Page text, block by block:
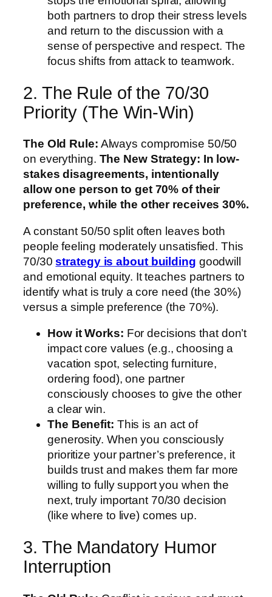
both partners to drop their stress levels
and return to the discussion with a
sense of perspective and respect. The
focus shifts from attack to teamwork.
2. The Rule of the 70/30
Priority (The Win-Win)
The Old Rule: Always compromise 50/50
on everything. The New Strategy: In low-
stakes disagreements, intentionally
allow one person to get 70% of their
preference, while the other receives 30%.
A constant 50/50 split often leaves both
people feeling moderately unsatisfied. This
70/30strategy is about building goodwill
and emotional equity. It teaches partners to
identify what is truly a core need (the 30%)
versus a simple preference (the 70%).
How it Works: For decisions that don’t
impact core values (e.g., choosing a
vacation spot, selecting furniture,
ordering food), one partner
consciously chooses to give the other
a clear win.
The Benefit: This is an act of
generosity. When you consciously
prioritize your partner’s preference, it
builds trust and makes them far more
willing to fully support you when the
next, truly important 70/30 decision
(like where to live) comes up.
3. The Mandatory Humor
Interruption